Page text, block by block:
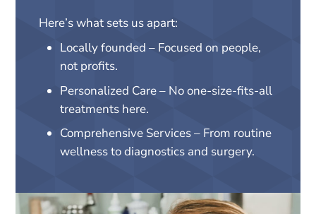
Here’s what sets us apart:
Locally founded – Focused on people,
not profits.
Personalized Care – No one-size-fits-all
treatments here.
Comprehensive Services – From routine
wellness to diagnostics and surgery.